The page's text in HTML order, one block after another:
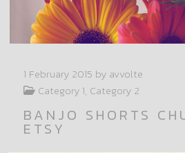
1 February 2015 by avvolte
Category 1, Category 2
BANJO SHORTS
ETSY